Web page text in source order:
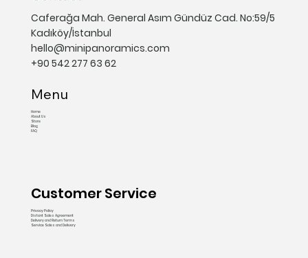
Caferağa Mah. General Asım Gündüz Cad. No:59/5
Kadıköy/İstanbul
hello@minipanoramics.com
+90 542 277 63 62
Menu
Home
About Us
Store
Blog
FAQ
Customer Service
Privacy Policy
Distant Sales Agreement
Delivery and Return Terms
Service Sales and Delivery